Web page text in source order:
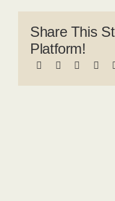
Share This
Platform!